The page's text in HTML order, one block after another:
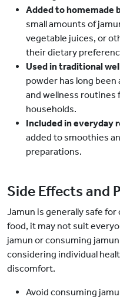
Added to homemade
small amounts of
vegetable juices, or
their dietary
Used in traditional
powder has long
and wellness routines
households.
Included in everyday
added to smoothies
preparations.
Side Effects and
Jamun is generally safe
food, it may not suit
jamun or consuming
considering individual
discomfort.
Avoid consuming